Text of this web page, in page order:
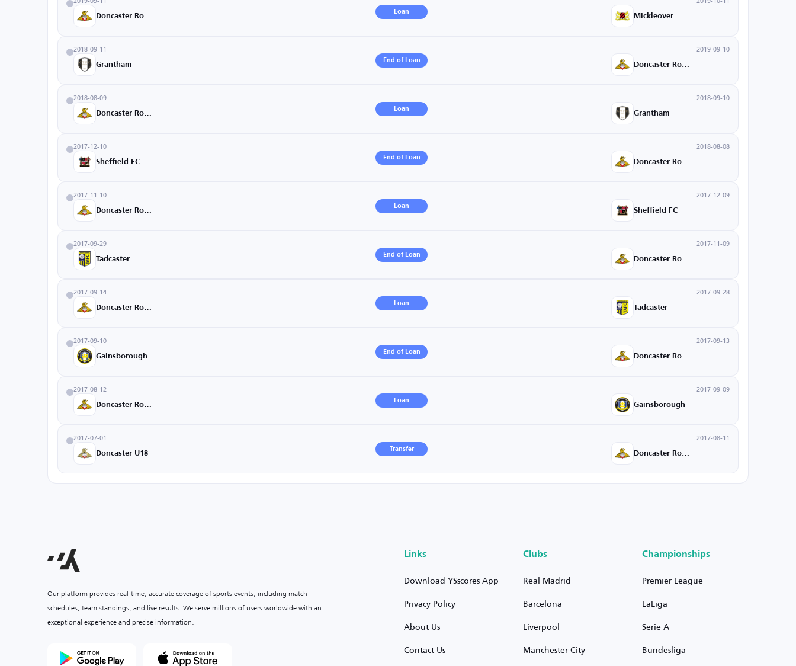
Loan
Mickleover
2018-09-11
Grantham
End of Loan
2019-09-10
2018-08-09
Loan
2018-09-10
Grantham
2017-12-10
Sheffield FC
End of Loan
2018-08-08
2017-11-10
Loan
2017-12-09
Sheffield FC
2017-09-29
Tadcaster
End of Loan
2017-11-09
2017-09-14
Loan
2017-09-28
Tadcaster
2017-09-10
Gainsborough
End of Loan
2017-09-13
2017-08-12
Loan
2017-09-09
Gainsborough
2017-07-01
Doncaster U18
Transfer
2017-08-11
Our platform provides real-time, accurate coverage of sports events, including match
schedules, team standings, and live results. We serve millions of users worldwide with an
exceptional experience and precise information.
Links
Download YSscores App
Privacy Policy
About Us
Contact Us
Clubs
Real Madrid
Barcelona
Liverpool
Manchester City
Championships
Premier League
LaLiga
Serie A
Bundesliga